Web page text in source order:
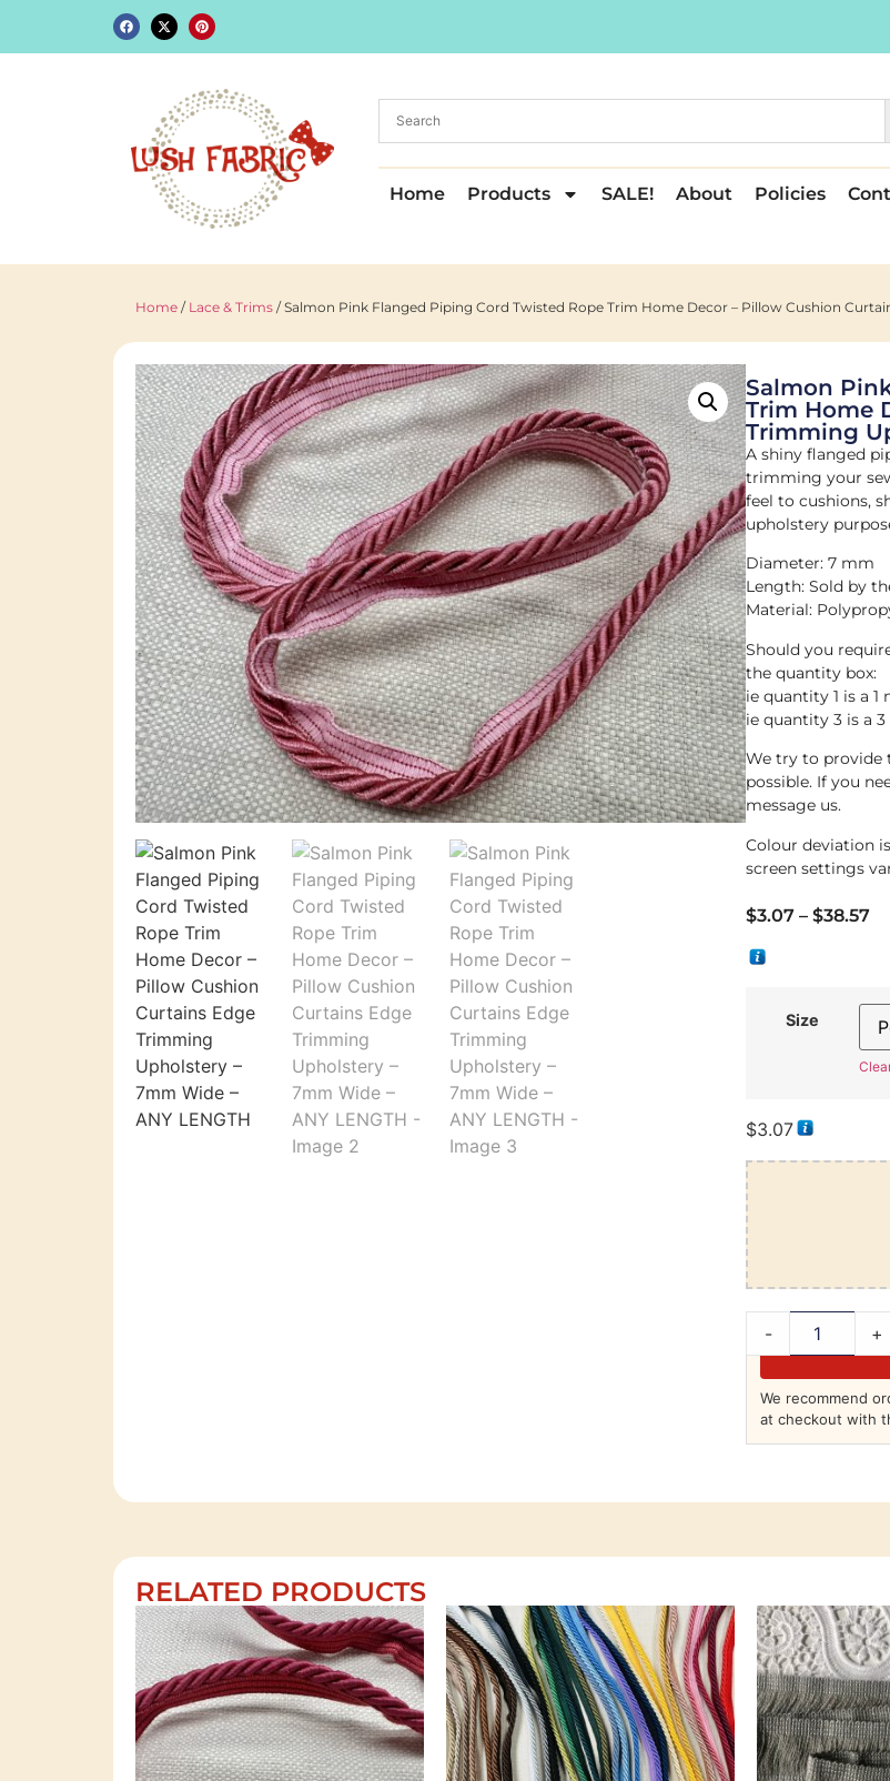
Home Products SALE! About Policies
Home / Lace & Trims / Salmon Pink Flanged Piping Cord Twisted Rope Trim Home Decor – Pillow Cushion
Salmon
Trim Home
Trimming
A shiny flanged
trimming your
feel to cushions,
upholstery
Diameter: 7 mm
Length: Sold by
Material:
Should you
the quantity box:
ie quantity 1 is a
ie quantity 3 is a
We try to provide
possible. If you
message us.
Colour deviation
screen settings
$3.07 – $38.57
Size
$3.07
- +
We recommend
at checkout with
RELATED PRODUCTS